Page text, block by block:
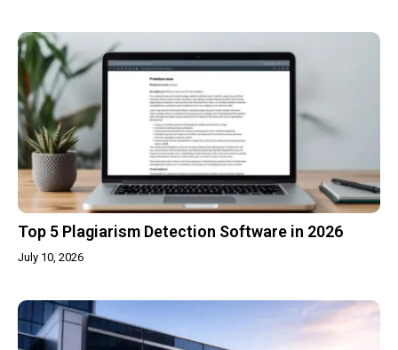
Top 5 Plagiarism Detection Software in 2026
July 10, 2026